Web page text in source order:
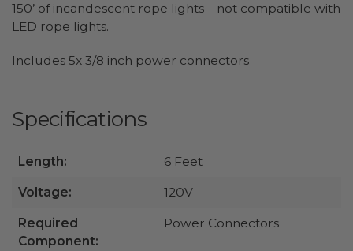
150’ of incandescent rope lights – not compatible with
LED rope lights.
Includes 5x 3/8 inch power connectors
Specifications
Length: 6 Feet
Voltage: 120V
Required
Component:
Power Connectors